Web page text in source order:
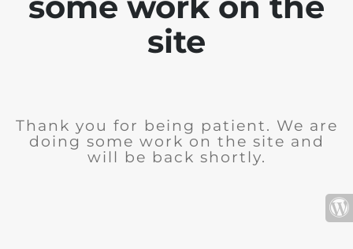
site
Thank you for being patient. We are
doing some work on the site and
will be back shortly.